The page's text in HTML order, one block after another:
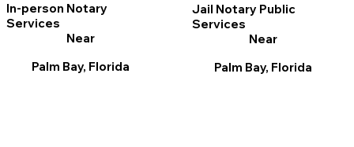
In-person Notary
Services
Near
Palm Bay, Florida
Jail Notary Public
Services
Near
Palm Bay, Florida